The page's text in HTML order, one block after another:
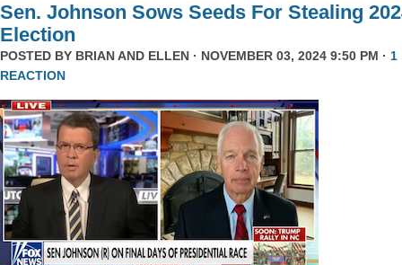
Sen. Johnson Sows Seeds For Stealing
Election
POSTED BY BRIAN AND ELLEN · NOVEMBER 03, 2024 9:50 PM · 1
REACTION